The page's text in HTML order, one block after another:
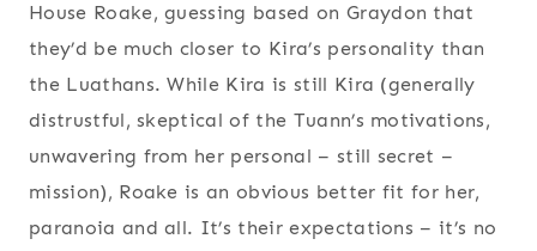
House Roake, guessing based on Graydon that
they’d be much closer to Kira’s personality than
the Luathans. While Kira is still Kira (generally
distrustful, skeptical of the Tuann’s motivations,
unwavering from her personal – still secret –
mission), Roake is an obvious better fit for her,
paranoia and all. It’s their expectations – it’s no